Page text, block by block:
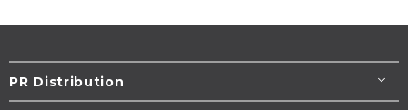
PR Distribution